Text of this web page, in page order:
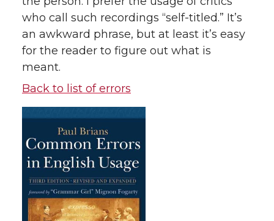
who call such recordings “self-titled.” It’s
an awkward phrase, but at least it’s easy
for the reader to figure out what is
meant.
Back to list of errors